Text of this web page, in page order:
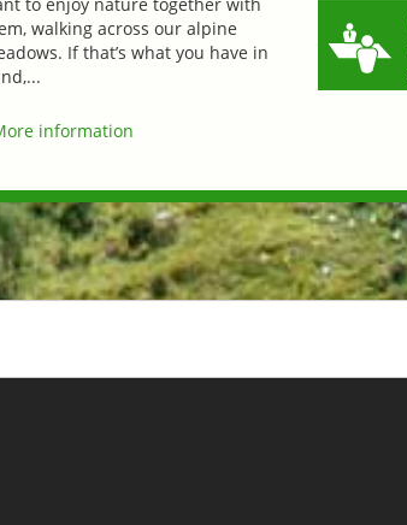
walking across our alpine
If that’s what you have in
information